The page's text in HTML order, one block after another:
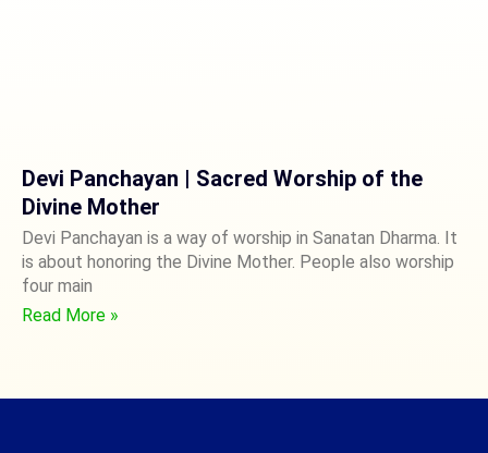
Devi Panchayan | Sacred Worship of the
Divine Mother
Devi Panchayan is a way of worship in Sanatan Dharma. It
is about honoring the Divine Mother. People also worship
four main
Read More »